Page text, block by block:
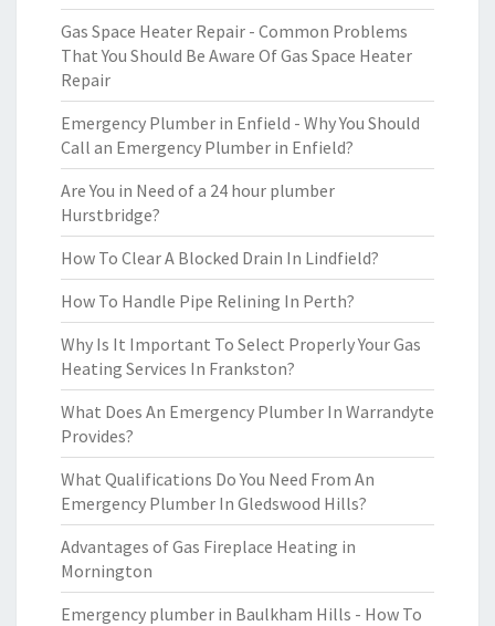
Gas Space Heater Repair - Common Problems
That You Should Be Aware Of Gas Space Heater
Repair
Emergency Plumber in Enfield - Why You Should
Call an Emergency Plumber in Enfield?
Are You in Need of a 24 hour plumber
Hurstbridge?
How To Clear A Blocked Drain In Lindfield?
How To Handle Pipe Relining In Perth?
Why Is It Important To Select Properly Your Gas
Heating Services In Frankston?
What Does An Emergency Plumber In Warrandyte
Provides?
What Qualifications Do You Need From An
Emergency Plumber In Gledswood Hills?
Advantages of Gas Fireplace Heating in
Mornington
Emergency plumber in Baulkham Hills - How To